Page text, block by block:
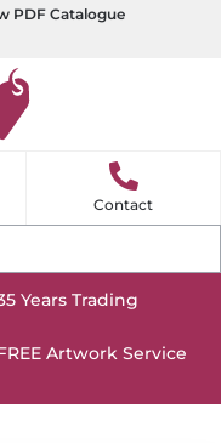
PDF Catalogue
Contact
uploads/2025/06/
Years Trading
uploads/2025/06/
Artwork Service